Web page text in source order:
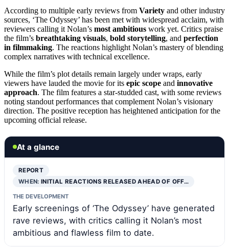
According to multiple early reviews from Variety and other industry
sources, ‘The Odyssey’ has been met with widespread acclaim, with
reviewers calling it Nolan’s most ambitious work yet. Critics praise
the film’s breathtaking visuals, bold storytelling, and perfection
in filmmaking. The reactions highlight Nolan’s mastery of blending
complex narratives with technical excellence.
While the film’s plot details remain largely under wraps, early
viewers have lauded the movie for its epic scope and innovative
approach. The film features a star-studded cast, with some reviews
noting standout performances that complement Nolan’s visionary
direction. The positive reception has heightened anticipation for the
upcoming official release.
At a glance
REPORT
WHEN:INITIAL REACTIONS RELEASED AHEAD OF OFF…
THE DEVELOPMENT
Early screenings of ‘The Odyssey’ have generated
rave reviews, with critics calling it Nolan’s most
ambitious and flawless film to date.